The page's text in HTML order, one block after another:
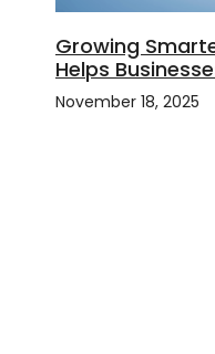
Growing
Helps
November 18, 2025